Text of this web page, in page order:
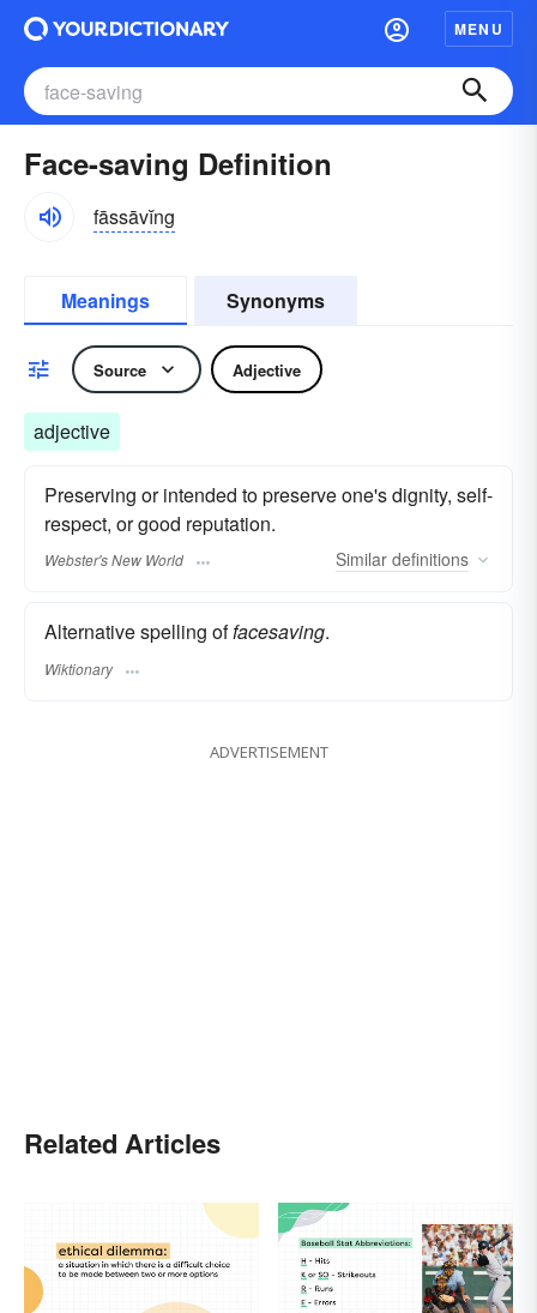
MENU
Face-saving Definition
fāssāvĭng
Meanings Synonyms
Source Adjective
adjective
Preserving or intended to preserve one's dignity, self-
respect, or good reputation.
Webster's New World Similar definitions
Alternative spelling offacesaving.
Wiktionary
ADVERTISEMENT
Related Articles